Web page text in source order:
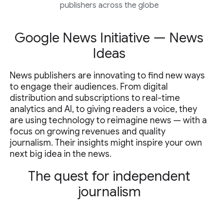
publishers across the globe
Google News Initiative — News
Ideas
News publishers are innovating to find new ways
to engage their audiences. From digital
distribution and subscriptions to real-time
analytics and AI, to giving readers a voice, they
are using technology to reimagine news — with a
focus on growing revenues and quality
journalism. Their insights might inspire your own
next big idea in the news.
The quest for independent
journalism